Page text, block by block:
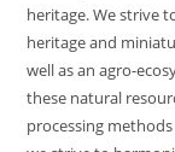
heritage. We strive
heritage and
well as an agro-
these natural
processing